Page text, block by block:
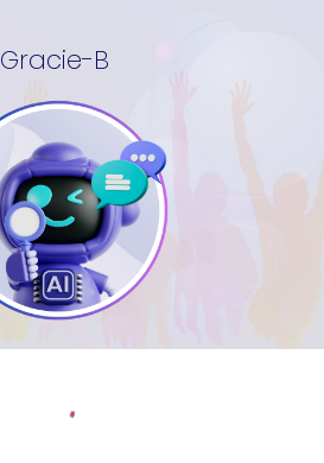
Gracie-B